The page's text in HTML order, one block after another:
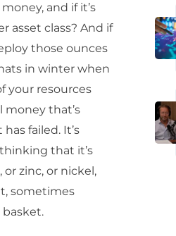
and if it’s
asset class? And if
those ounces
in winter when
your resources
money that’s
failed. It’s
that it’s
zinc, or nickel,
sometimes